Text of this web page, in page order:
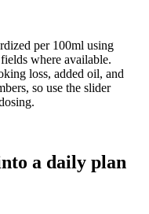
per 100ml using
where available.
loss, added oil, and
so use the slider
a daily plan